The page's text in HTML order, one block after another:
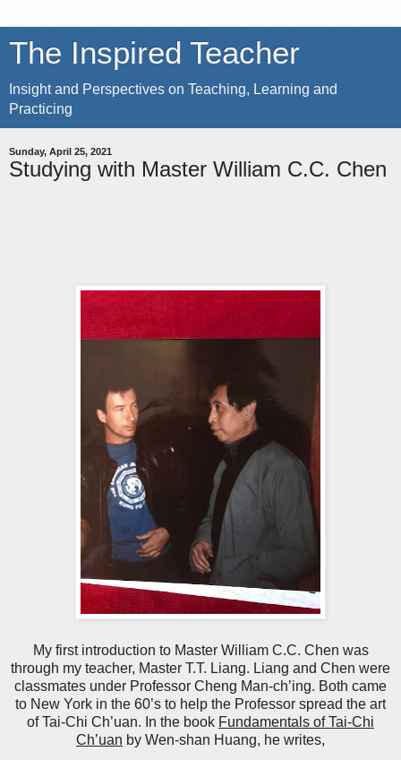
The Inspired Teacher
Insight and Perspectives on Teaching, Learning and
Practicing
Sunday, April 25, 2021
Studying with Master William C.C. Chen
My first introduction to Master William C.C. Chen was
through my teacher, Master T.T. Liang. Liang and Chen were
classmates under Professor Cheng Man-ch’ing. Both came
to New York in the 60’s to help the Professor spread the art
of Tai-Chi Ch’uan. In the book Fundamentals of Tai-Chi
Ch’uan by Wen-shan Huang, he writes,